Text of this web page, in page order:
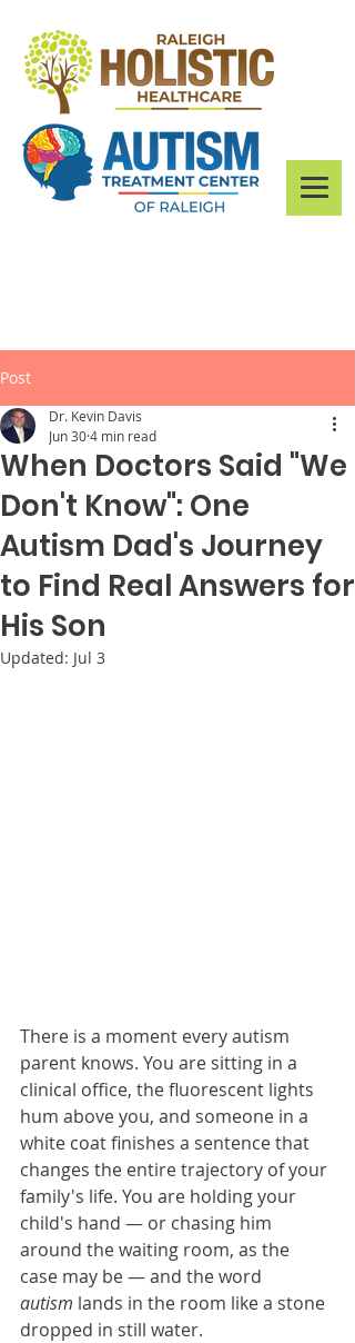
Post
When Doctors Said "We
Don't Know": One
Autism Dad's Journey
to Find Real Answers for
His Son
Dr. Kevin Davis
Jun 304 min read
Updated: Jul 3
There is a moment every autism
parent knows. You are sitting in a
clinical office, the fluorescent lights
hum above you, and someone in a
white coat finishes a sentence that
changes the entire trajectory of your
family's life. You are holding your
child's hand — or chasing him
around the waiting room, as the
case may be — and the word
autism lands in the room like a stone
dropped in still water.